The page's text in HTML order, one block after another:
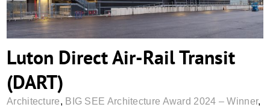
Luton Direct Air-Rail Transit
(DART)
Architecture, BIG SEE Architecture Award 2024 – Winner,